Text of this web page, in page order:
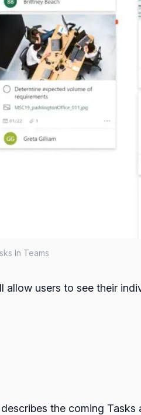
In Teams
users to see their
the coming